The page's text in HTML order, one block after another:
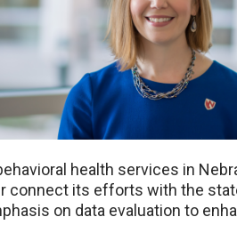
health services in
its efforts with the
on data evaluation to